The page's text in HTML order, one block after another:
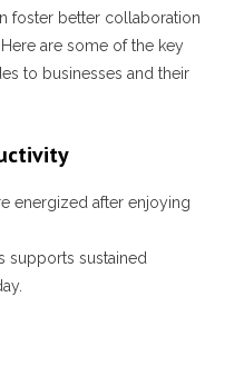
foster better collaboration
are some of the key
to businesses and their
energized after enjoying
supports sustained